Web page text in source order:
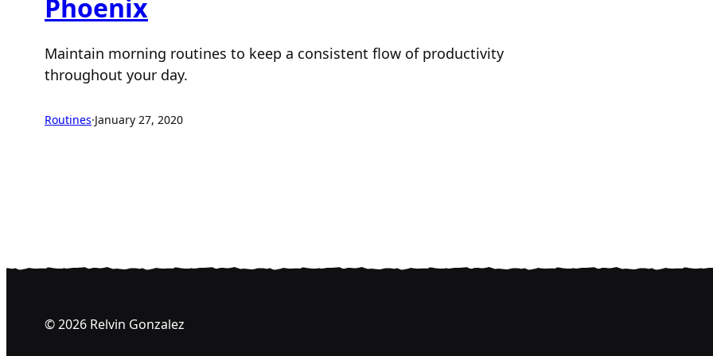
Phoenix
Maintain morning routines to keep a consistent flow of productivity
throughout your day.
Routines·January 27, 2020
© 2026 Relvin Gonzalez